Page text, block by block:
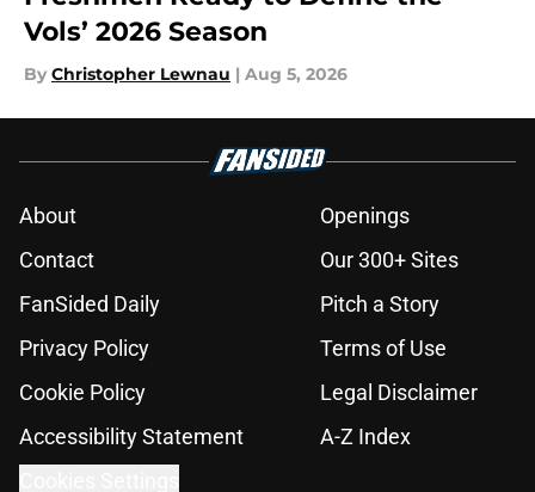
Vols’ 2026 Season
By Christopher Lewnau | Aug 5, 2026
About
Openings
Contact
Our 300+ Sites
FanSided Daily
Pitch a Story
Privacy Policy
Terms of Use
Cookie Policy
Legal Disclaimer
Accessibility Statement
A-Z Index